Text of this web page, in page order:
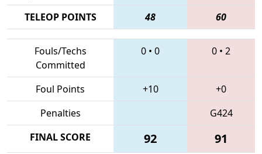
TELEOP POINTS
48 60
Fouls/Techs
Committed
0 • 0 0 • 2
Foul Points +10
+0
Penalties
G424
FINAL SCORE
92 91